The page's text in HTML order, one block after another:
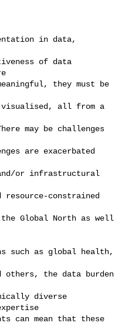
in data,
of data
they must be
visualised, all from a
may be challenges
are exacerbated
or infrastructural
constrained
Global North as well
such as global health,
the data burden
diverse
can mean that these